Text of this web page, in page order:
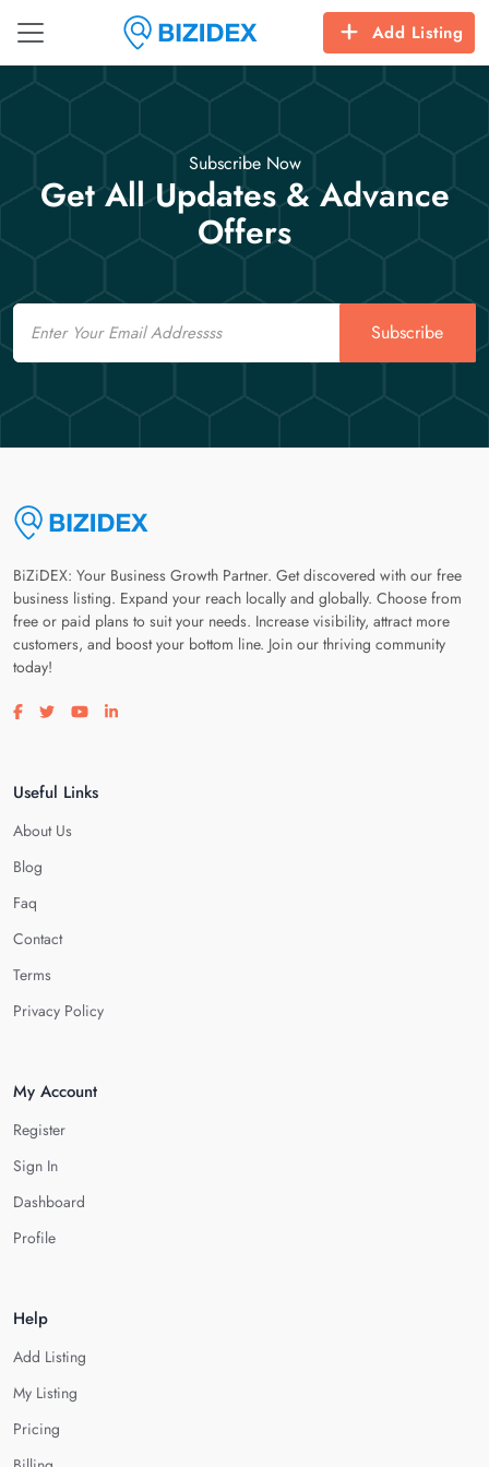
Add Listing
Subscribe Now
Get All Updates & Advance
Offers
Email
Subscribe
BiZiDEX: Your Business Growth Partner. Get discovered with our free
business listing. Expand your reach locally and globally. Choose from
free or paid plans to suit your needs. Increase visibility, attract more
customers, and boost your bottom line. Join our thriving community
today!
Visit our facebook page
Visit our twitter page
Visit our youtube page
Visit our linkedin page
Useful Links
About Us
Blog
Faq
Contact
Terms
Privacy Policy
My Account
Register
Sign In
Dashboard
Profile
Help
Add Listing
My Listing
Pricing